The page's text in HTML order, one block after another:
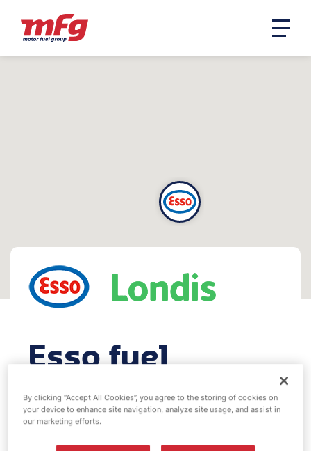
Esso fuel
station - Tag
Lane
By clicking “Accept All Cookies”, you agree to the storing of cookies on
your device to enhance site navigation, analyze site usage, and assist in
our marketing efforts.